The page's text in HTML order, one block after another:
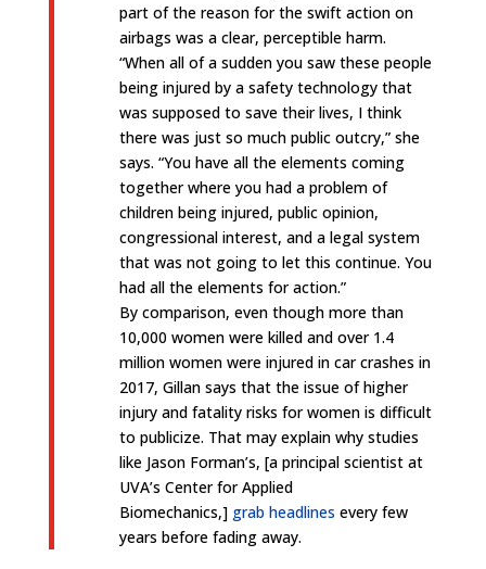
part of the reason for the swift action on
airbags was a clear, perceptible harm.
“When all of a sudden you saw these people
being injured by a safety technology that
was supposed to save their lives, I think
there was just so much public outcry,” she
says. “You have all the elements coming
together where you had a problem of
children being injured, public opinion,
congressional interest, and a legal system
that was not going to let this continue. You
had all the elements for action.”
By comparison, even though more than
10,000 women were killed and over 1.4
million women were injured in car crashes in
2017, Gillan says that the issue of higher
injury and fatality risks for women is difficult
to publicize. That may explain why studies
like Jason Forman’s, [a principal scientist at
UVA’s Center for Applied
Biomechanics,] grab headlines every few
years before fading away.